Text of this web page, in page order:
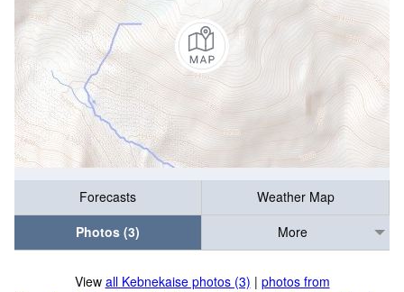
Forecasts
Weather Map
Photos (3)
More
View all Kebnekaise photos (3) | photos from